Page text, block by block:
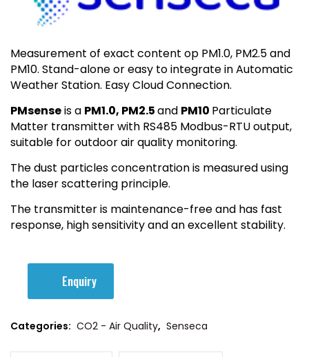
Measurement of exact content op PM1.0, PM2.5 and
PM10. Stand-alone or easy to integrate in Automatic
Weather Station. Easy Cloud Connection.
PMsenseis a PM1.0, PM2.5and PM10 Particulate
Matter transmitter with RS485 Modbus-RTU output,
suitable for outdoor air quality monitoring.
The dust particles concentration is measured using
the laser scattering principle.
The transmitter is maintenance-free and has fast
response, high sensitivity and an excellent stability.
Enquiry
Categories: CO2 - Air Quality, Senseca